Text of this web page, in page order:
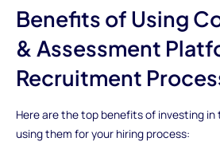
Benefits of Using
& Assessment
Recruitment
Here are the top benefits of investing
using them for your hiring process: